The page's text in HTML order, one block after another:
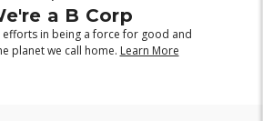
a B Corp
efforts in being a force for good and
planet we call home. Learn More